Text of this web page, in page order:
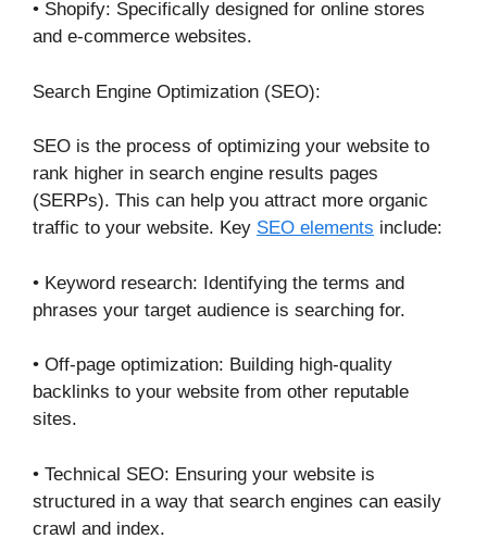
• Shopify: Specifically designed for online stores
and e-commerce websites.
Search Engine Optimization (SEO):
SEO is the process of optimizing your website to
rank higher in search engine results pages
(SERPs). This can help you attract more organic
traffic to your website. Key SEO elements include:
• Keyword research: Identifying the terms and
phrases your target audience is searching for.
• Off-page optimization: Building high-quality
backlinks to your website from other reputable
sites.
• Technical SEO: Ensuring your website is
structured in a way that search engines can easily
crawl and index.